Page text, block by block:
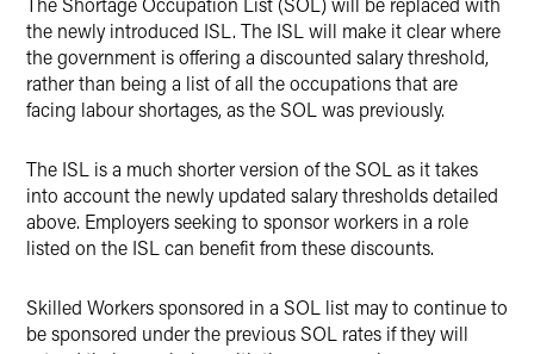
the newly introduced ISL. The ISL will make it clear where
the government is offering a discounted salary threshold,
rather than being a list of all the occupations that are
facing labour shortages, as the SOL was previously.
The ISL is a much shorter version of the SOL as it takes
into account the newly updated salary thresholds detailed
above. Employers seeking to sponsor workers in a role
listed on the ISL can benefit from these discounts.
Skilled Workers sponsored in a SOL list may to continue to
be sponsored under the previous SOL rates if they will